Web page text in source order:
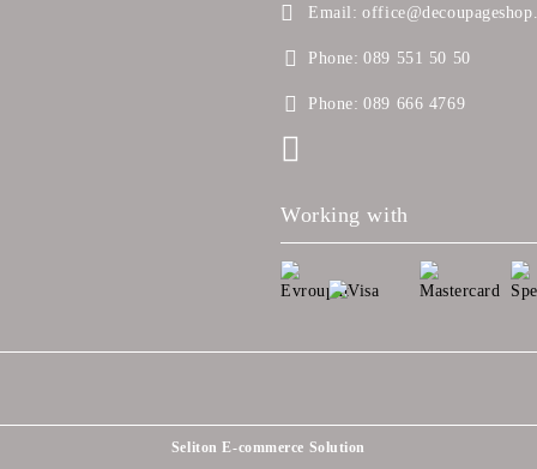
Email:
Phone: 089 551 50 50
Phone: 089 666 4769
Working with
Seliton E-commerce Solution